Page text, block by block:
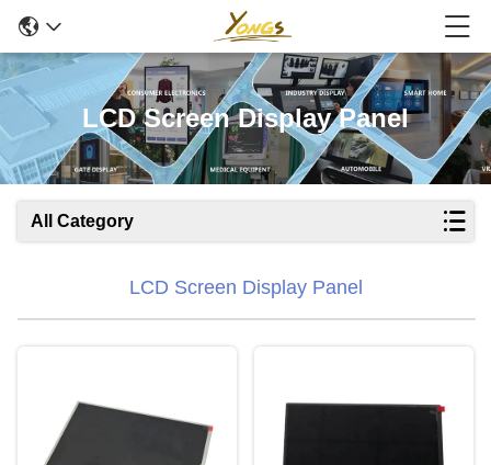
LCD Screen Display Panel
All Category
LCD Screen Display Panel